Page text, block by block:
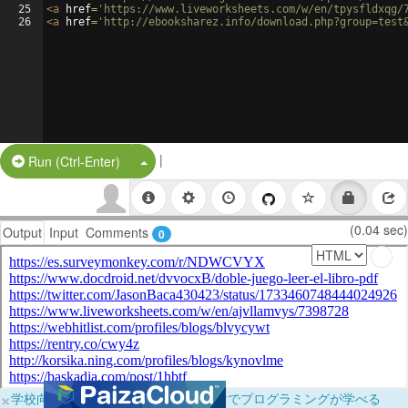
25
26
<a href= 'https://www.liveworksheets.com/w/en/tpysfldxqg/
<a href= 'http://ebooksharez.info/
Run (Ctrl-Enter) Split Button!
|
Output Input Comments 0 (0.04 sec)
×学校向けに無料提供中！ブラウザだけでプログラミングが学べる